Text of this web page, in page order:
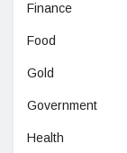
Finance
Food
Gold
Government
Health